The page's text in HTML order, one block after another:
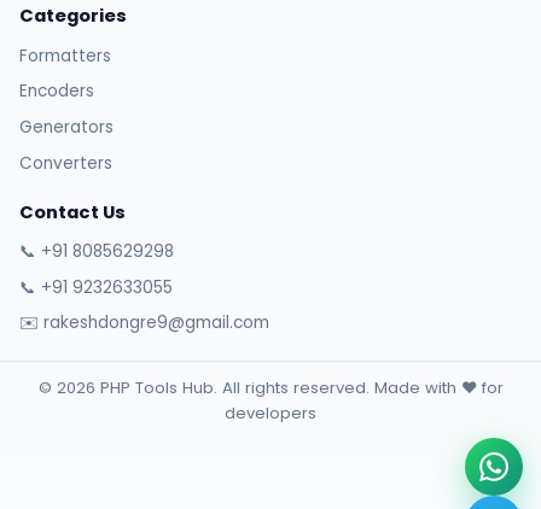
Categories
Formatters
Encoders
Generators
Converters
Contact Us
📞 +91 8085629298
📞 +91 9232633055
✉️ rakeshdongre9@gmail.com
© 2026 PHP Tools Hub. All rights reserved. Made with ❤️ for
developers